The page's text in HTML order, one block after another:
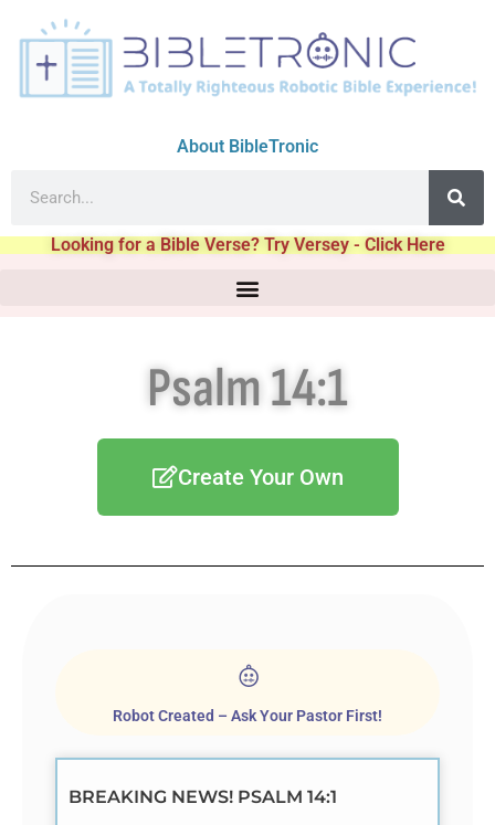
About BibleTronic
Looking for a Bible Verse? Try Versey - Click Here
Psalm 14:1
Create Your Own
Robot Created – Ask Your Pastor First!
BREAKING NEWS! PSALM 14:1